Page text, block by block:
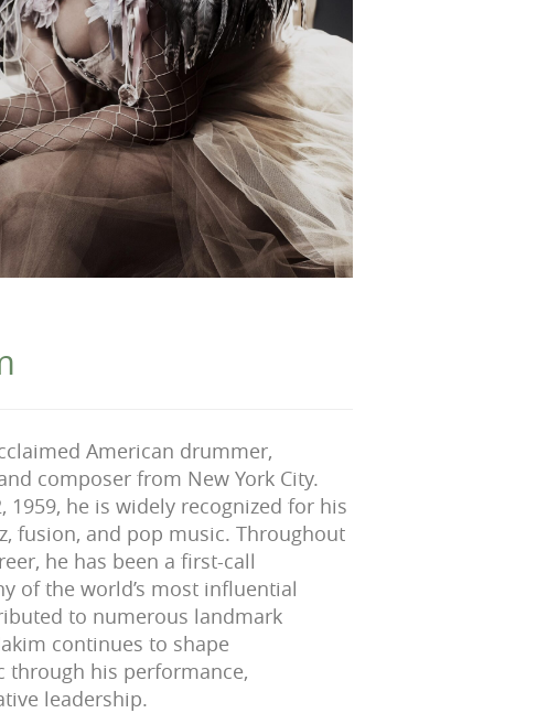
American drummer,
composer from New York City.
1959, he is widely recognized for his
fusion, and pop music. Throughout
he has been a first-call
of the world’s most influential
to numerous landmark
continues to shape
through his performance,
leadership.